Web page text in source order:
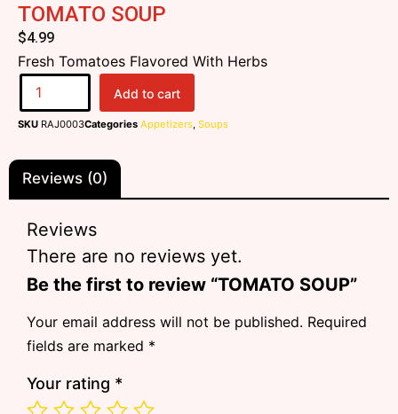
TOMATO SOUP
$4.99
Fresh Tomatoes Flavored With Herbs
Add to cart
SKU RAJ0003Categories Appetizers, Soups
Reviews (0)
Reviews
There are no reviews yet.
Be the first to review “TOMATO SOUP”
Your email address will not be published. Required
fields are marked *
Your rating *